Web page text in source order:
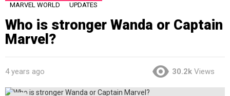
MARVEL WORLD UPDATES
Who is stronger Wanda or Captain
Marvel?
4 years ago 30.2k Views